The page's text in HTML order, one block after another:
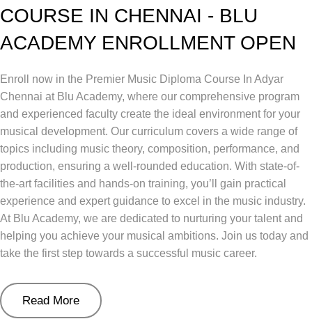
COURSE IN CHENNAI - BLU
ACADEMY ENROLLMENT OPEN
Enroll now in the Premier Music Diploma Course In Adyar
Chennai at Blu Academy, where our comprehensive program
and experienced faculty create the ideal environment for your
musical development. Our curriculum covers a wide range of
topics including music theory, composition, performance, and
production, ensuring a well-rounded education. With state-of-
the-art facilities and hands-on training, you’ll gain practical
experience and expert guidance to excel in the music industry.
At Blu Academy, we are dedicated to nurturing your talent and
helping you achieve your musical ambitions. Join us today and
take the first step towards a successful music career.
Read More